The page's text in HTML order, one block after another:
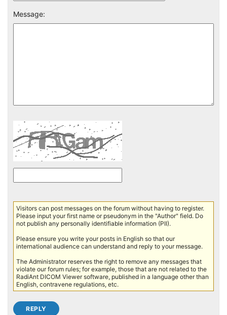
Message:
Visitors can post messages on the forum without having to register.
Please input your first name or pseudonym in the "Author" field. Do
not publish any personally identifiable information (PII).
Please ensure you write your posts in English so that our
international audience can understand and reply to your message.
The Administrator reserves the right to remove any messages that
violate our forum rules; for example, those that are not related to the
RadiAnt DICOM Viewer software, published in a language other than
English, contravene regulations, etc.